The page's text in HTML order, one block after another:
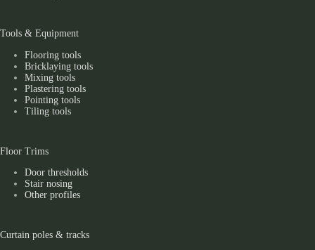
Tools & Equipment
Flooring tools
Bricklaying tools
Mixing tools
Plastering tools
Pointing tools
Tiling tools
Floor Trims
Door thresholds
Stair nosing
Other profiles
Curtain poles & tracks